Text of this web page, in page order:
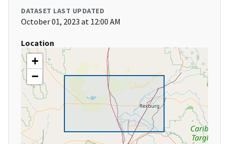
DATASET LAST UPDATED
October 01, 2023 at 12:00 AM
Location
+
−